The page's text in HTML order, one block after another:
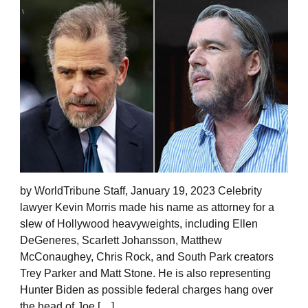
by WorldTribune Staff, January 19, 2023 Celebrity
lawyer Kevin Morris made his name as attorney for a
slew of Hollywood heavyweights, including Ellen
DeGeneres, Scarlett Johansson, Matthew
McConaughey, Chris Rock, and South Park creators
Trey Parker and Matt Stone. He is also representing
Hunter Biden as possible federal charges hang over